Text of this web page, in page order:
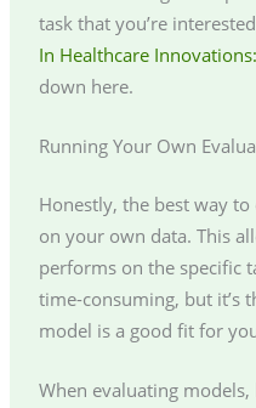
task that you’re
In Healthcare
down here.
Running Your Own
Honestly, the best way
on your own data. This
performs on the specific
time-consuming, but it’s
model is a good fit for
When evaluating